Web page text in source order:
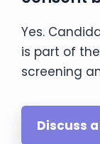
Yes.
is part of
screening
Discuss